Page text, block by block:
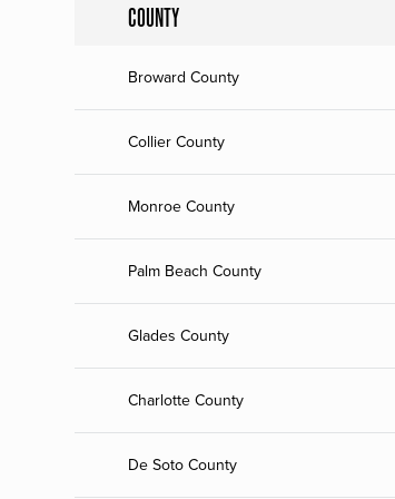
COUNTY
Broward County
Collier County
Monroe County
Palm Beach County
Glades County
Charlotte County
De Soto County